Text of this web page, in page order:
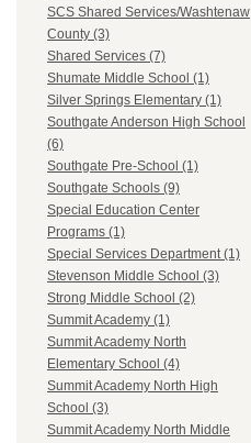
SCS Shared Services/Washtenaw
County (3)
Shared Services (7)
Shumate Middle School (1)
Silver Springs Elementary (1)
Southgate Anderson High School
(6)
Southgate Pre-School (1)
Southgate Schools (9)
Special Education Center
Programs (1)
Special Services Department (1)
Stevenson Middle School (3)
Strong Middle School (2)
Summit Academy (1)
Summit Academy North
Elementary School (4)
Summit Academy North High
School (3)
Summit Academy North Middle